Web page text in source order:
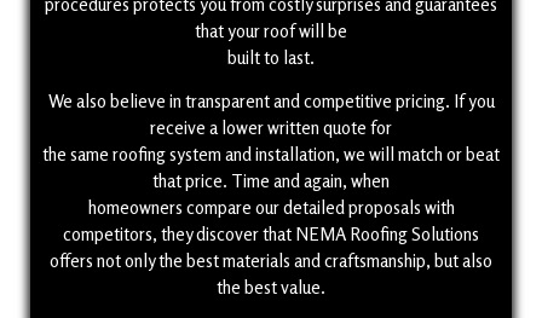
that your roof will be
built to last.
We also believe in transparent and competitive pricing. If you
receive a lower written quote for
the same roofing system and installation, we will match or beat
that price. Time and again, when
homeowners compare our detailed proposals with
competitors, they discover that NEMA Roofing Solutions
offers not only the best materials and craftsmanship, but also
the best value.